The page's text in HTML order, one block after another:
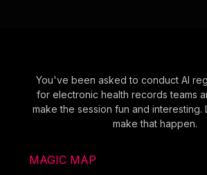
You've been asked to conduct AI
for electronic health records teams
make the session fun and interesting.
make that happen.
MAGIC MAP